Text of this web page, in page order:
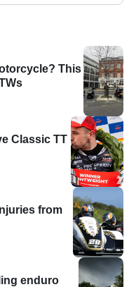
This
Classic TT
from
enduro